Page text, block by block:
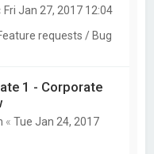
Fri Jan 27, 2017 12:04
requests / Bug
1 - Corporate
«Tue Jan 24, 2017